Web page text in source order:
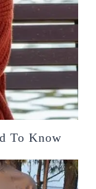
To Know